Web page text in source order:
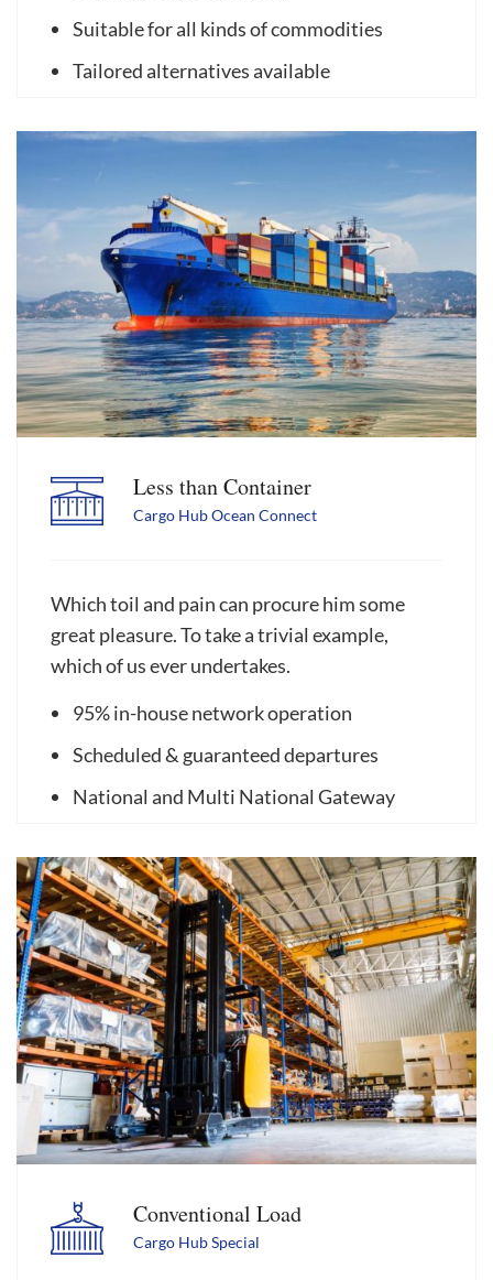
Suitable for all kinds of commodities
Tailored alternatives available
Less than Container
Cargo Hub Ocean Connect
Which toil and pain can procure him some
great pleasure. To take a trivial example,
which of us ever undertakes.
95% in-house network operation
Scheduled & guaranteed departures
National and Multi National Gateway
Conventional Load
Cargo Hub Special